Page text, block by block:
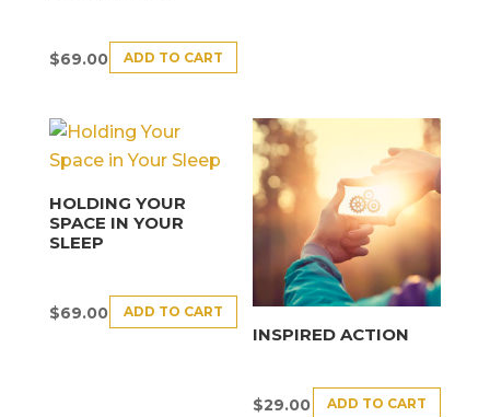
$69.00 ADD TO CART
HOLDING YOUR
SPACE IN YOUR
SLEEP
$69.00 ADD TO CART
INSPIRED ACTION
$29.00 ADD TO CART